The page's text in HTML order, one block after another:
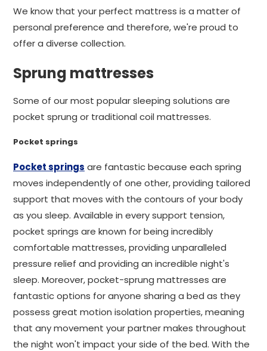
We know that your perfect mattress is a matter of
personal preference and therefore, we're proud to
offer a diverse collection.
Sprung mattresses
Some of our most popular sleeping solutions are
pocket sprung or traditional coil mattresses.
Pocket springs
Pocket springs are fantastic because each spring
moves independently of one other, providing tailored
support that moves with the contours of your body
as you sleep. Available in every support tension,
pocket springs are known for being incredibly
comfortable mattresses, providing unparalleled
pressure relief and providing an incredible night's
sleep. Moreover, pocket-sprung mattresses are
fantastic options for anyone sharing a bed as they
possess great motion isolation properties, meaning
that any movement your partner makes throughout
the night won't impact your side of the bed. With the